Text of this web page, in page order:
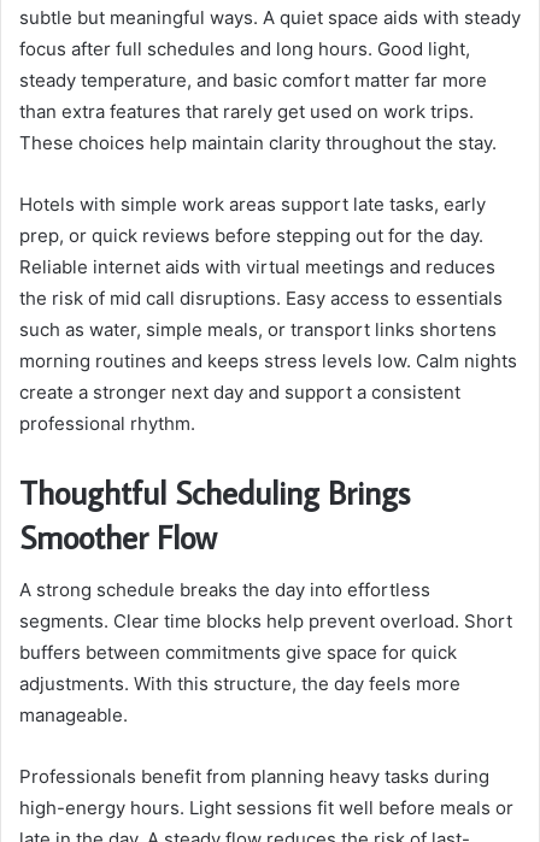
subtle but meaningful ways. A quiet space aids with steady
focus after full schedules and long hours. Good light,
steady temperature, and basic comfort matter far more
than extra features that rarely get used on work trips.
These choices help maintain clarity throughout the stay.
Hotels with simple work areas support late tasks, early
prep, or quick reviews before stepping out for the day.
Reliable internet aids with virtual meetings and reduces
the risk of mid call disruptions. Easy access to essentials
such as water, simple meals, or transport links shortens
morning routines and keeps stress levels low. Calm nights
create a stronger next day and support a consistent
professional rhythm.
Thoughtful Scheduling Brings
Smoother Flow
A strong schedule breaks the day into effortless
segments. Clear time blocks help prevent overload. Short
buffers between commitments give space for quick
adjustments. With this structure, the day feels more
manageable.
Professionals benefit from planning heavy tasks during
high-energy hours. Light sessions fit well before meals or